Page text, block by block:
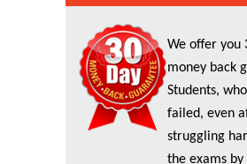
We offer you
money back
Students,
failed, even
struggling
the exams